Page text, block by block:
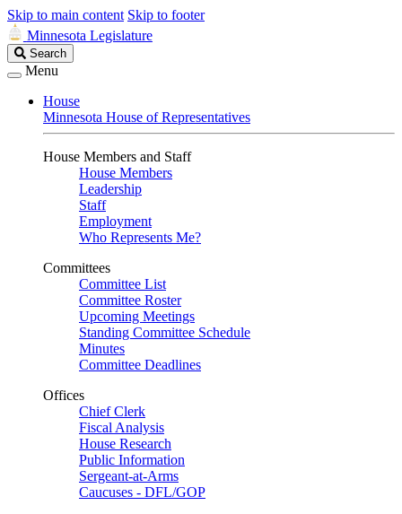
Skip to main content Skip to footer
Minnesota Legislature
Search
Legislature
Search
Menu
House
Minnesota House of Representatives
House Members and Staff
House Members
Leadership
Staff
Employment
Who Represents Me?
Committees
Committee List
Committee Roster
Upcoming Meetings
Standing Committee Schedule
Minutes
Committee Deadlines
Offices
Chief Clerk
Fiscal Analysis
House Research
Public Information
Sergeant-at-Arms
Caucuses - DFL/GOP